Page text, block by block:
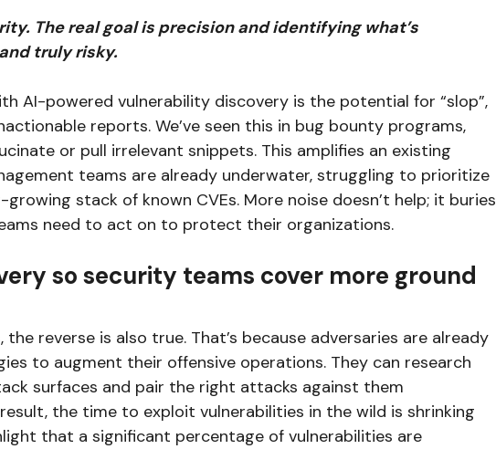
The real goal is precision and identifying what’s
truly risky.
AI-powered vulnerability discovery is the potential for “slop”,
reports. We’ve seen this in bug bounty programs,
or pull irrelevant snippets. This amplifies an existing
teams are already underwater, struggling to prioritize
stack of known CVEs. More noise doesn’t help; it buries
need to act on to protect their organizations.
so security teams cover more ground
the reverse is also true. That’s because adversaries are already
to augment their offensive operations. They can research
surfaces and pair the right attacks against them
the time to exploit vulnerabilities in the wild is shrinking
that a significant percentage of vulnerabilities are